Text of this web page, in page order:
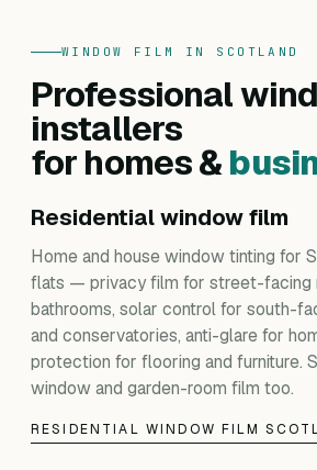
WINDOW FILM IN SCOTLAND
Professional
installers
for homes &
Residential window film
Home and house window tinting for
flats — privacy film for street-facing
bathrooms, solar control for south-
and conservatories, anti-glare for
protection for flooring and furniture.
window and garden-room film too.
RESIDENTIAL WINDOW FILM